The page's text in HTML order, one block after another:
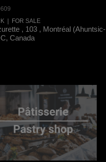
| FOR SALE
, 103 , Montréal (Ahuntsic-
Canada